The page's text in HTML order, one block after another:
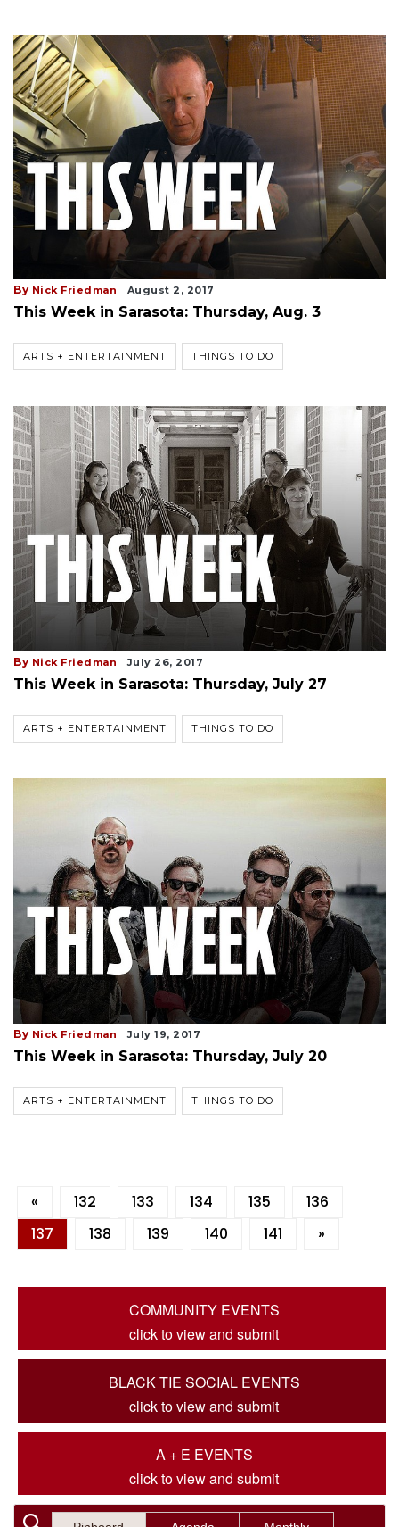
By Nick Friedman August 2, 2017
This Week in Sarasota: Thursday, Aug. 3
ARTS + ENTERTAINMENT THINGS TO DO
By Nick Friedman July 26, 2017
This Week in Sarasota: Thursday, July 27
ARTS + ENTERTAINMENT THINGS TO DO
By Nick Friedman July 19, 2017
This Week in Sarasota: Thursday, July 20
ARTS + ENTERTAINMENT THINGS TO DO
« 132 133 134 135
136
137
138 139 140 141 »
COMMUNITY EVENTS
click to view and submit
BLACK TIE SOCIAL EVENTS
click to view and submit
A + E EVENTS
click to view and submit